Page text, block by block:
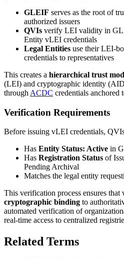
GLEIF serves as the root of
authorized issuers
QVIs verify LEI validity in
Entity vLEI credentials
Legal Entities use their LEI-
credentials to representatives
This creates a hierarchical trust
(LEI) and cryptographic identity
through ACDC credentials anchored
Verification Requirements
Before issuing vLEI credentials,
Has Entity Status: Active in
Has Registration Status of
Pending Archival
Matches the legal entity
This verification process ensures
cryptographic binding to
automated verification of
real-time access to centralized
Related Terms